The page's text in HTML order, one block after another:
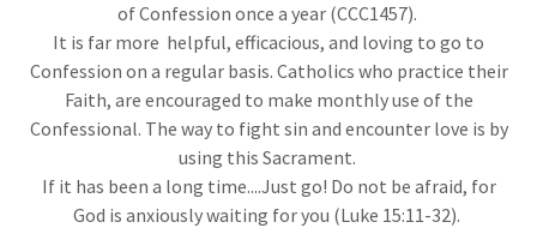
of Confession once a year (CCC1457).
It is far more helpful, efficacious, and loving to go to
Confession on a regular basis. Catholics who practice their
Faith, are encouraged to make monthly use of the
Confessional. The way to fight sin and encounter love is by
using this Sacrament.
If it has been a long time....Just go! Do not be afraid, for
God is anxiously waiting for you (Luke 15:11-32).